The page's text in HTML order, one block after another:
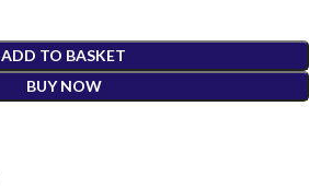
ADD TO BASKET
BUY NOW